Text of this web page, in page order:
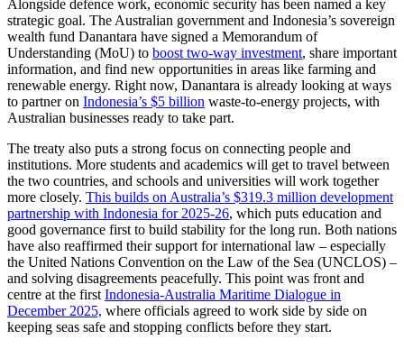
Alongside defence work, economic security has been named a key
strategic goal. The Australian government and Indonesia’s sovereign
wealth fund Danantara have signed a Memorandum of
Understanding (MoU) to boost two-way investment, share important
information, and find new opportunities in areas like farming and
renewable energy. Right now, Danantara is already looking at ways
to partner on Indonesia’s $5 billion waste-to-energy projects, with
Australian businesses ready to take part.
The treaty also puts a strong focus on connecting people and
institutions. More students and academics will get to travel between
the two countries, and schools and universities will work together
more closely. This builds on Australia’s $319.3 million development
partnership with Indonesia for 2025-26, which puts education and
good governance first to build stability for the long run. Both nations
have also reaffirmed their support for international law – especially
the United Nations Convention on the Law of the Sea (UNCLOS) –
and solving disagreements peacefully. This point was front and
centre at the first Indonesia-Australia Maritime Dialogue in
December 2025, where officials agreed to work side by side on
keeping seas safe and stopping conflicts before they start.